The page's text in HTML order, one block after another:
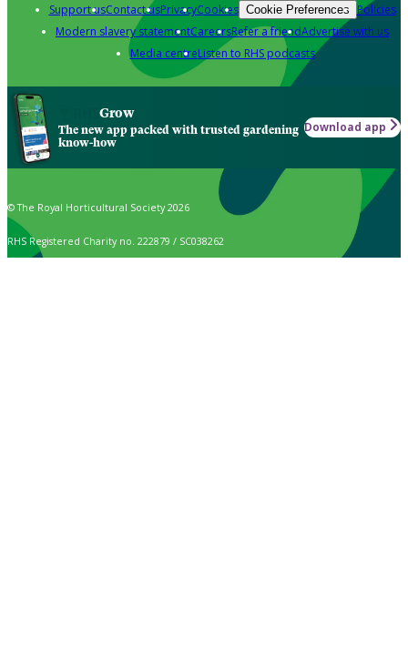
Support usContact usPrivacyCookies Cookie Preferences Policies
Modern slavery statementCareersRefer a friendAdvertise with us
Media centreListen to RHS podcasts
Grow
The new app packed with trusted gardening
know-how
Download app
© The Royal Horticultural Society 2026
RHS Registered Charity no. 222879 / SC038262